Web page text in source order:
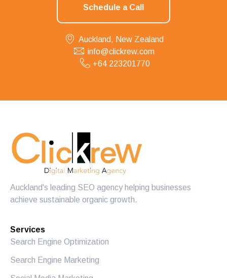
Schedule a Call
Auckland, New Zealand
info@clickrew.com
+64 223201770
Auckland's leading SEO agency helping businesses
achieve sustainable organic growth.
Services
Search Engine Optimization
Search Engine Marketing